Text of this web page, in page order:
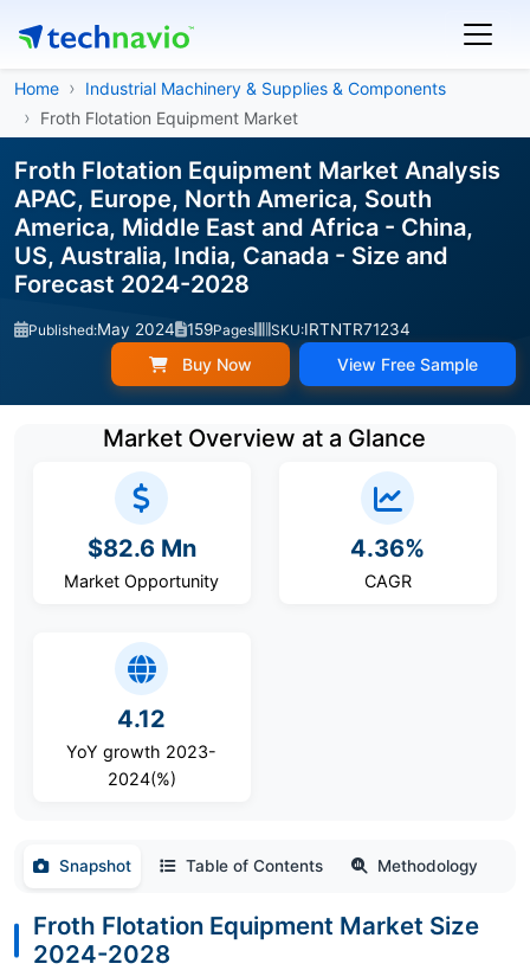
Home
Industrial Machinery & Supplies & Components
Froth Flotation Equipment Market
Froth Flotation Equipment Market Analysis
APAC, Europe, North America, South
America, Middle East and Africa - China,
US, Australia, India, Canada - Size and
Forecast 2024-2028
Published:May 2024 159Pages SKU:IRTNTR71234
Buy Now View Free Sample
Market Overview at a Glance
$82.6 Mn
Market Opportunity
4.36%
CAGR
4.12
YoY growth 2023-
2024(%)
Snapshot Table of Contents Methodology
Froth Flotation Equipment Market Size
2024-2028